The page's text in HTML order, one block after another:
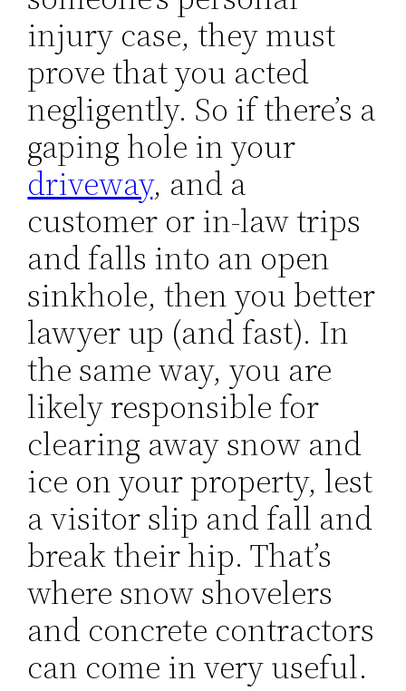
injury case, they must
prove that you acted
negligently. So if there’s a
gaping hole in your
driveway, and a
customer or in-law trips
and falls into an open
sinkhole, then you better
lawyer up (and fast). In
the same way, you are
likely responsible for
clearing away snow and
ice on your property, lest
a visitor slip and fall and
break their hip. That’s
where snow shovelers
and concrete contractors
can come in very useful.